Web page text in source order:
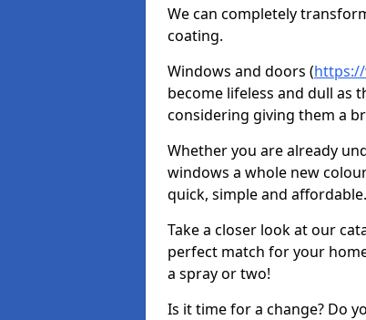
We can completely
coating.
Windows and doors (
become lifeless and dull as
considering giving them a
Whether you are already
windows a whole new
quick, simple and affordable.
Take a closer look at our
perfect match for your
a spray or two!
Is it time for a change? Do